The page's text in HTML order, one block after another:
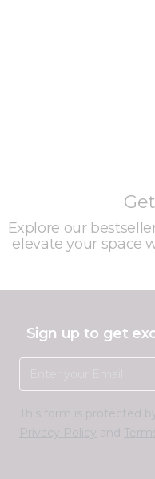
Explore our
elevate your space
Sign up to get